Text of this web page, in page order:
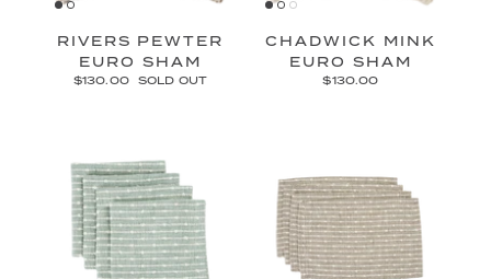
RIVERS PEWTER
EURO SHAM
$130.00 SOLD OUT
CHADWICK MINK
EURO SHAM
$130.00